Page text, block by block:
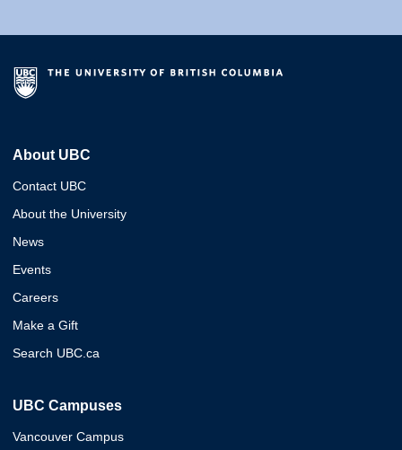
About UBC
Contact UBC
About the University
News
Events
Careers
Make a Gift
Search UBC.ca
UBC Campuses
Vancouver Campus